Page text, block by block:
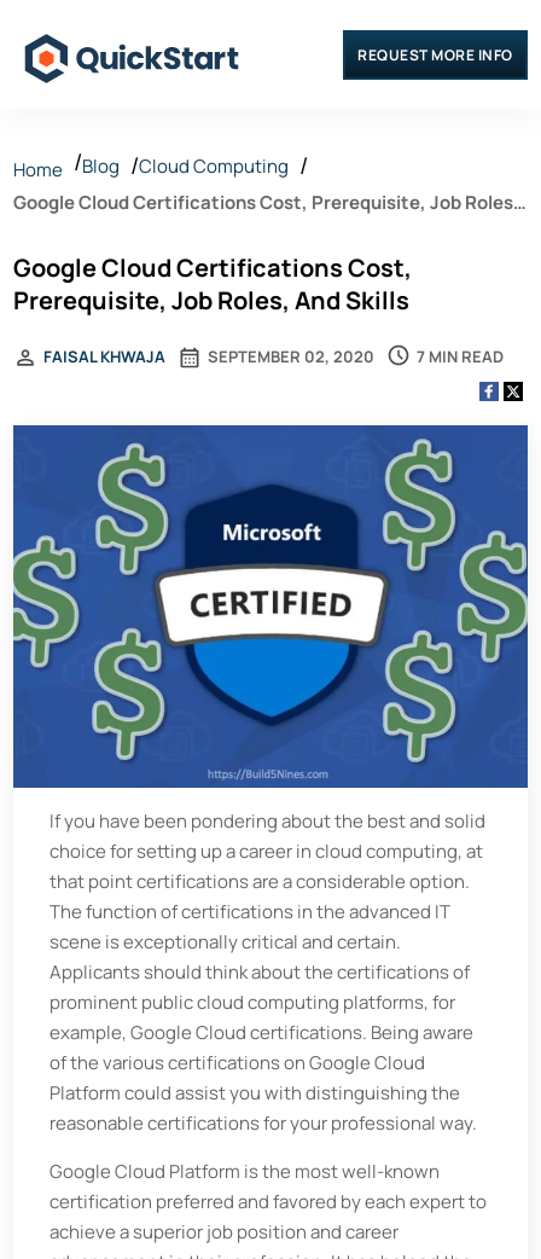
REQUEST MORE INFO
Home Blog
Cloud Computing
Google Cloud Certifications Cost, Prerequisite, Job Roles,
Google Cloud Certifications Cost,
Prerequisite, Job Roles, And Skills
SEPTEMBER 02, 2020
FAISAL KHWAJA 7 MIN READ
If you have been pondering about the best and solid
choice for setting up a career in cloud computing, at
that point certifications are a considerable option.
The function of certifications in the advanced IT
scene is exceptionally critical and certain.
Applicants should think about the certifications of
prominent public cloud computing platforms, for
example, Google Cloud certifications. Being aware
of the various certifications on Google Cloud
Platform could assist you with distinguishing the
reasonable certifications for your professional way.
Google Cloud Platform is the most well-known
certification preferred and favored by each expert to
achieve a superior job position and career